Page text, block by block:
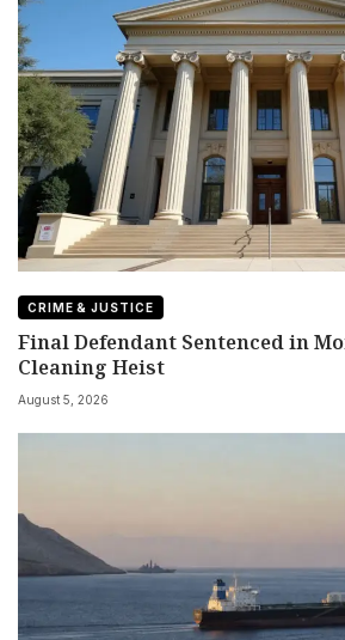
CRIME & JUSTICE
Final Defendant Sentenced in
Cleaning Heist
August 5, 2026